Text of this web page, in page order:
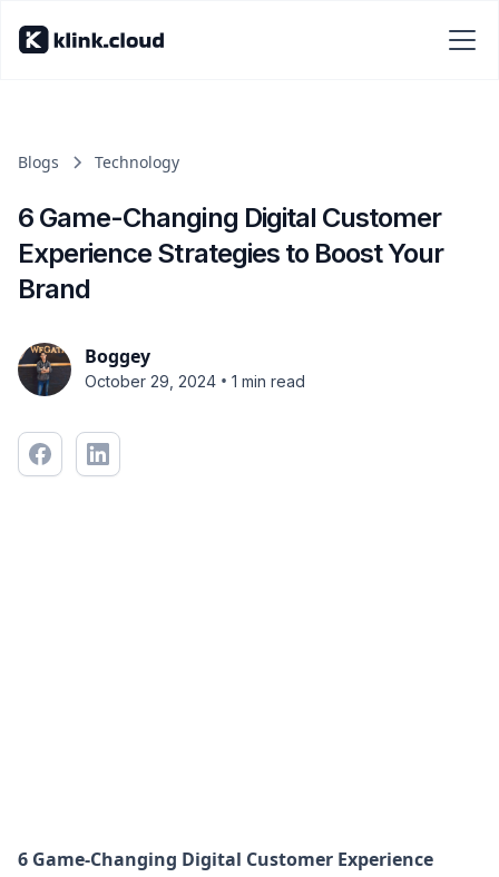
Blogs Technology
6 Game-Changing Digital Customer
Experience Strategies to Boost Your
Brand
Boggey
October 29, 2024 • 1 min read
6 Game-Changing Digital Customer Experience